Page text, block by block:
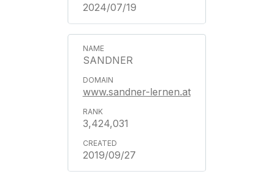
2024/07/19
SANDNER
www.sandner-lernen.at
3,424,031
2019/09/27